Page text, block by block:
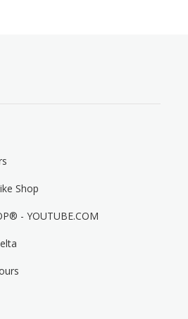
Shop
- YOUTUBE.COM